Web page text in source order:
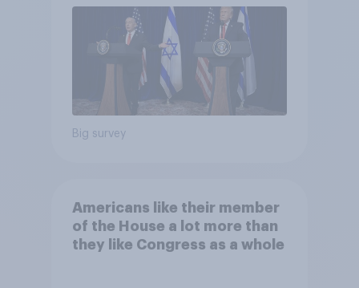
Big survey
Americans like their member
of the House a lot more than
they like Congress as a whole